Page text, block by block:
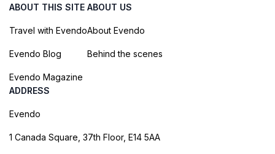
ABOUT THIS SITE
Travel with Evendo
Evendo Blog
Evendo Magazine
ABOUT US
About Evendo
Behind the scenes
ADDRESS
Evendo
1 Canada Square, 37th Floor, E14 5AA